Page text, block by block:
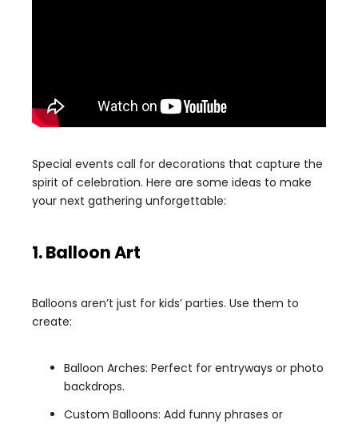
Special events call for decorations that capture the
spirit of celebration. Here are some ideas to make
your next gathering unforgettable:
1. Balloon Art
Balloons aren’t just for kids’ parties. Use them to
create:
Balloon Arches: Perfect for entryways or photo
backdrops.
Custom Balloons: Add funny phrases or